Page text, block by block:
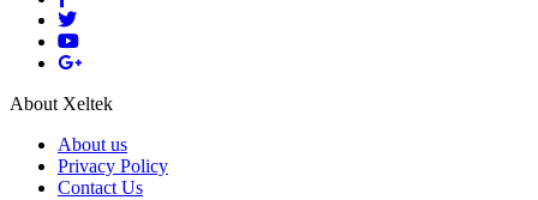
About Xeltek
About us
Privacy Policy
Contact Us